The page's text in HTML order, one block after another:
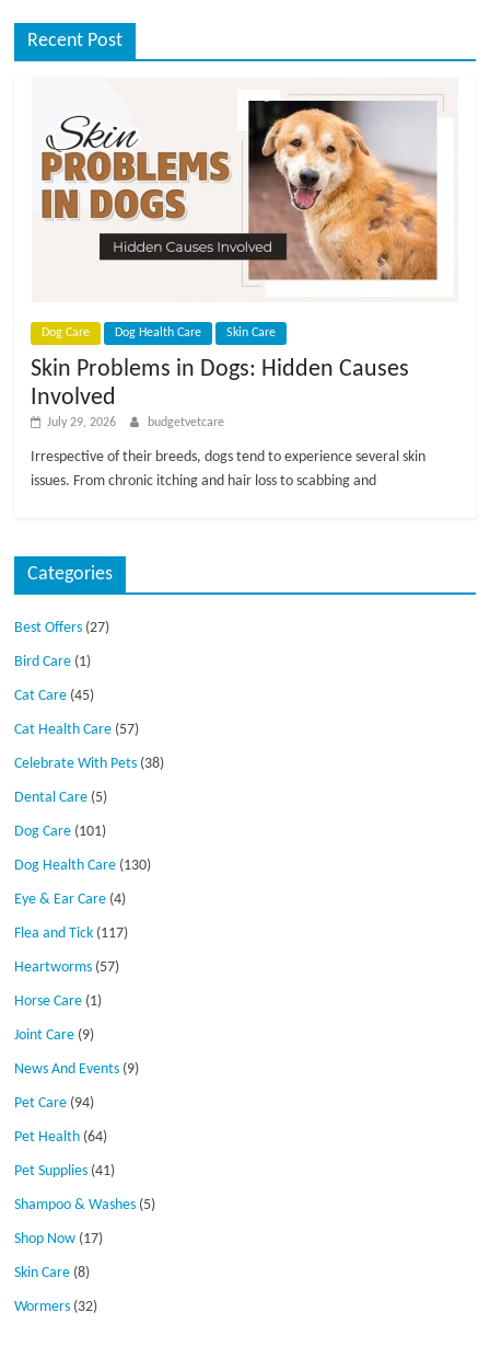
Recent Post
Dog Care Dog Health Care Skin Care
Skin Problems in Dogs: Hidden Causes
Involved
July 29, 2026 budgetvetcare
Irrespective of their breeds, dogs tend to experience several skin
issues. From chronic itching and hair loss to scabbing and
Categories
Best Offers (27)
Bird Care (1)
Cat Care (45)
Cat Health Care (57)
Celebrate With Pets (38)
Dental Care (5)
Dog Care (101)
Dog Health Care (130)
Eye & Ear Care (4)
Flea and Tick (117)
Heartworms (57)
Horse Care (1)
Joint Care (9)
News And Events (9)
Pet Care (94)
Pet Health (64)
Pet Supplies (41)
Shampoo & Washes (5)
Shop Now (17)
Skin Care (8)
Wormers (32)